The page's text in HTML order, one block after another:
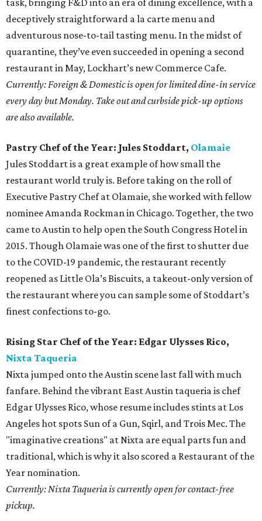
task, bringing F&D into an era of dining excellence, with a
deceptively straightforward a la carte menu and
adventurous nose-to-tail tasting menu. In the midst of
quarantine, they’ve even succeeded in opening a second
restaurant in May, Lockhart’s new Commerce Cafe.
Currently: Foreign & Domestic is open for limited dine-in service
every day but Monday. Take out and curbside pick-up options
are also available.
Pastry Chef of the Year: Jules Stoddart, Olamaie
Jules Stoddart is a great example of how small the
restaurant world truly is. Before taking on the roll of
Executive Pastry Chef at Olamaie, she worked with fellow
nominee Amanda Rockman in Chicago. Together, the two
came to Austin to help open the South Congress Hotel in
2015. Though Olamaie was one of the first to shutter due
to the COVID-19 pandemic, the restaurant recently
reopened as Little Ola’s Biscuits, a takeout-only version of
the restaurant where you can sample some of Stoddart’s
finest confections to-go.
Rising Star Chef of the Year: Edgar Ulysses Rico,
Nixta Taqueria
Nixta jumped onto the Austin scene last fall with much
fanfare. Behind the vibrant East Austin taqueria is chef
Edgar Ulysses Rico, whose resume includes stints at Los
Angeles hot spots Sun of a Gun, Sqirl, and Trois Mec. The
"imaginative creations" at Nixta are equal parts fun and
traditional, which is why it also scored a Restaurant of the
Year nomination.
Currently: Nixta Taqueria is currently open for contact-free
pickup.